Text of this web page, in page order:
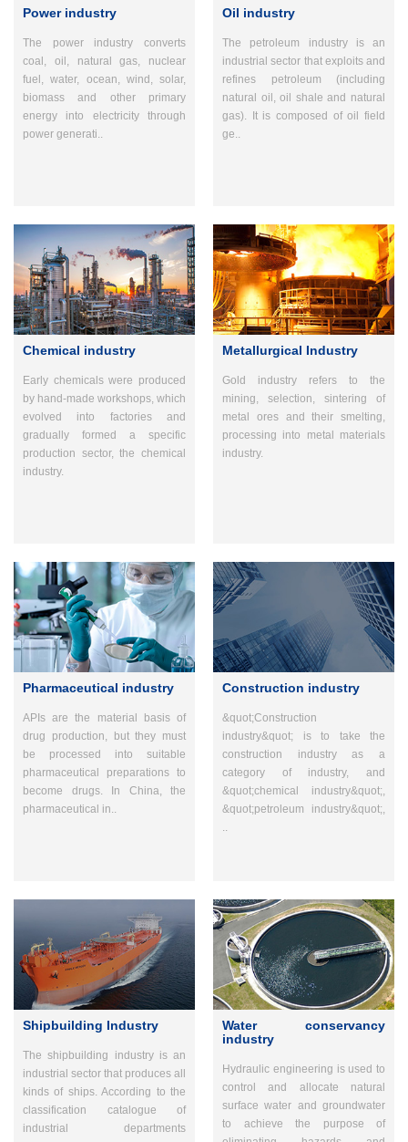
Power industry
The power industry converts
coal, oil, natural gas, nuclear
fuel, water, ocean, wind, solar,
biomass and other primary
energy into electricity through
power generati..
Oil industry
The petroleum industry is an
industrial sector that exploits and
refines petroleum (including
natural oil, oil shale and natural
gas). It is composed of oil field
ge..
Chemical industry
Early chemicals were produced
by hand-made workshops, which
evolved into factories and
gradually formed a specific
production sector, the chemical
industry.
Metallurgical Industry
Gold industry refers to the
mining, selection, sintering of
metal ores and their smelting,
processing into metal materials
industry.
Pharmaceutical industry
APIs are the material basis of
drug production, but they must
be processed into suitable
pharmaceutical preparations to
become drugs. In China, the
pharmaceutical in..
Construction industry
&quot;Construction
industry&quot; is to take the
construction industry as a
category of industry, and
&quot;chemical industry&quot;,
&quot;petroleum industry&quot;,
..
Shipbuilding Industry
The shipbuilding industry is an
industrial sector that produces all
kinds of ships. According to the
classification catalogue of
industrial departments
Water conservancy
industry
Hydraulic engineering is used to
control and allocate natural
surface water and groundwater
to achieve the purpose of